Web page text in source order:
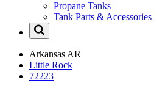
Propane Tanks
Tank Parts & Accessories
Arkansas AR
Little Rock
72223